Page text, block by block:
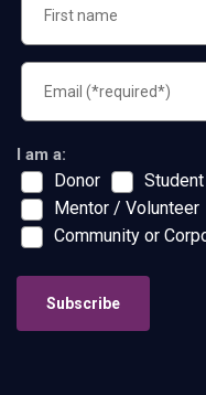
I am a:
Donor
Mentor / Volunteer
Community or
Subscribe